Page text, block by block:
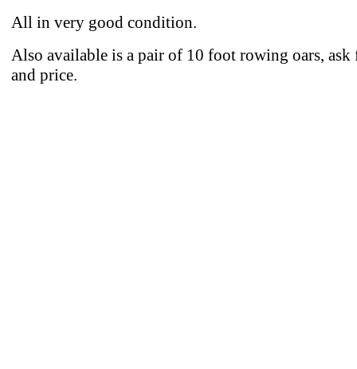
All in very good condition.
Also available is a pair of 10 foot rowing oars, ask
and price.